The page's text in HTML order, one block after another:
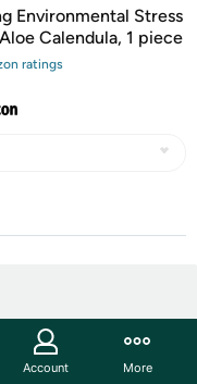
Environmental Stress
Calendula, 1 piece
ratings
Account More